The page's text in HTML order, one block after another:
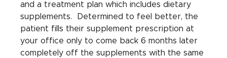
and a treatment plan which includes dietary
supplements.  Determined to feel better, the
patient fills their supplement prescription at
your office only to come back 6 months later
completely off the supplements with the same